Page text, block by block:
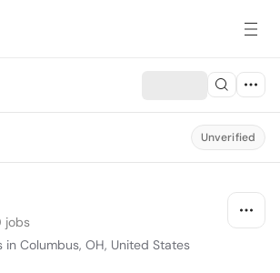
Unverified
jobs
in Columbus, OH, United States